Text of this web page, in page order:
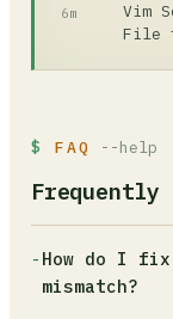
6m
Vim
File
FAQ --help
Frequently
- How do I
mismatch?